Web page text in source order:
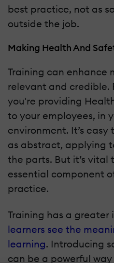
best practice, not as
outside the job.
Making Health And
Training can enhance
relevant and credible.
you're providing
to your employees, in
environment. It’s
as abstract, applying
the parts. But it’s vital
essential component
practice.
Training has a greater
learners see the
learning. Introducing
can be a powerful